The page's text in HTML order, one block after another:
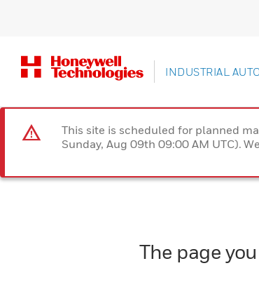
INDUSTRIAL
This site is scheduled for planned
Sunday, Aug 09th 09:00 AM UTC).
The page